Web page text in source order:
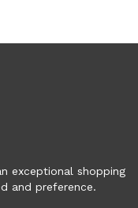
exceptional shopping
and preference.